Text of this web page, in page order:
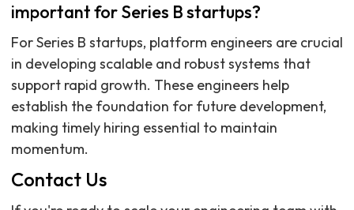
important for Series B startups?
For Series B startups, platform engineers are crucial
in developing scalable and robust systems that
support rapid growth. These engineers help
establish the foundation for future development,
making timely hiring essential to maintain
momentum.
Contact Us